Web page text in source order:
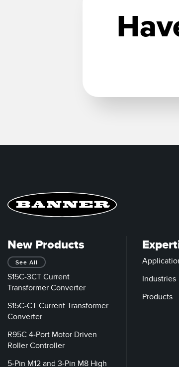
New Products
See All
S15C-3CT Current
Transformer Converter
S15C-CT Current Transformer
Converter
R95C 4-Port Motor Driven
Roller Controller
5-Pin M12 and 3-Pin M8 High
Industries
Products